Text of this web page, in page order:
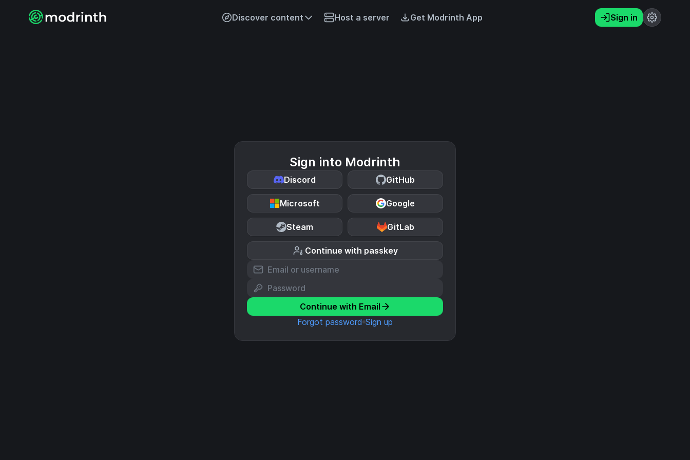
Discover content Host a server Get Modrinth App Sign in
Sign into Modrinth
Discord GitHub
Microsoft Google
Steam GitLab
Continue with passkey
Continue with Email
Forgot password Sign up